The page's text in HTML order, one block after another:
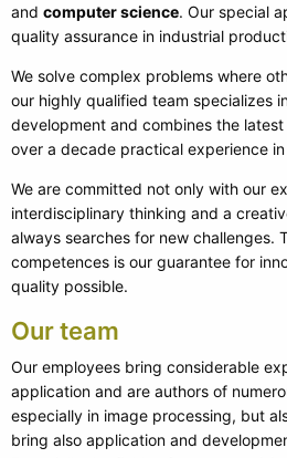
and computer science. Our special
quality assurance in industrial
We solve complex problems where
our highly qualified team specializes
development and combines the
over a decade practical experience
We are committed not only with our
interdisciplinary thinking and a
always searches for new challenges.
competences is our guarantee for
quality possible.
Our team
Our employees bring considerable
application and are authors of
especially in image processing, but
bring also application and